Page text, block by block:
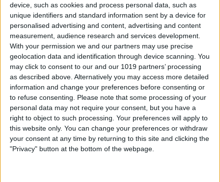
device, such as cookies and process personal data, such as
unique identifiers and standard information sent by a device for
personalised advertising and content, advertising and content
measurement, audience research and services development.
With your permission we and our partners may use precise
geolocation data and identification through device scanning. You
may click to consent to our and our 1019 partners’ processing
as described above. Alternatively you may access more detailed
information and change your preferences before consenting or
to refuse consenting.
Please note that some processing of your
personal data may not require your consent, but you have a
right to object to such processing. Your preferences will apply to
this website only. You can change your preferences or withdraw
your consent at any time by returning to this site and clicking the
"Privacy" button at the bottom of the webpage.
ByDig Om
A Rock Solid Case for Your iPad Air from
Pelican
ByTodd Bernhard
iPad Air Case Roundup: First Looks at 19
iPad Air Cases
ByDaniel Rasmus